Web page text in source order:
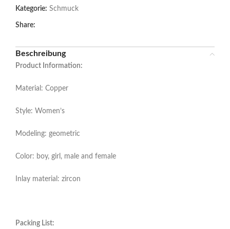
Kategorie: Schmuck
Share:
Beschreibung
Product Information:
Material: Copper
Style: Women’s
Modeling: geometric
Color: boy, girl, male and female
Inlay material: zircon
Packing List: